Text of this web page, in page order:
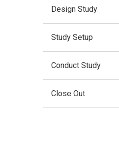
Design Study
Study Setup
Conduct Study
Close Out